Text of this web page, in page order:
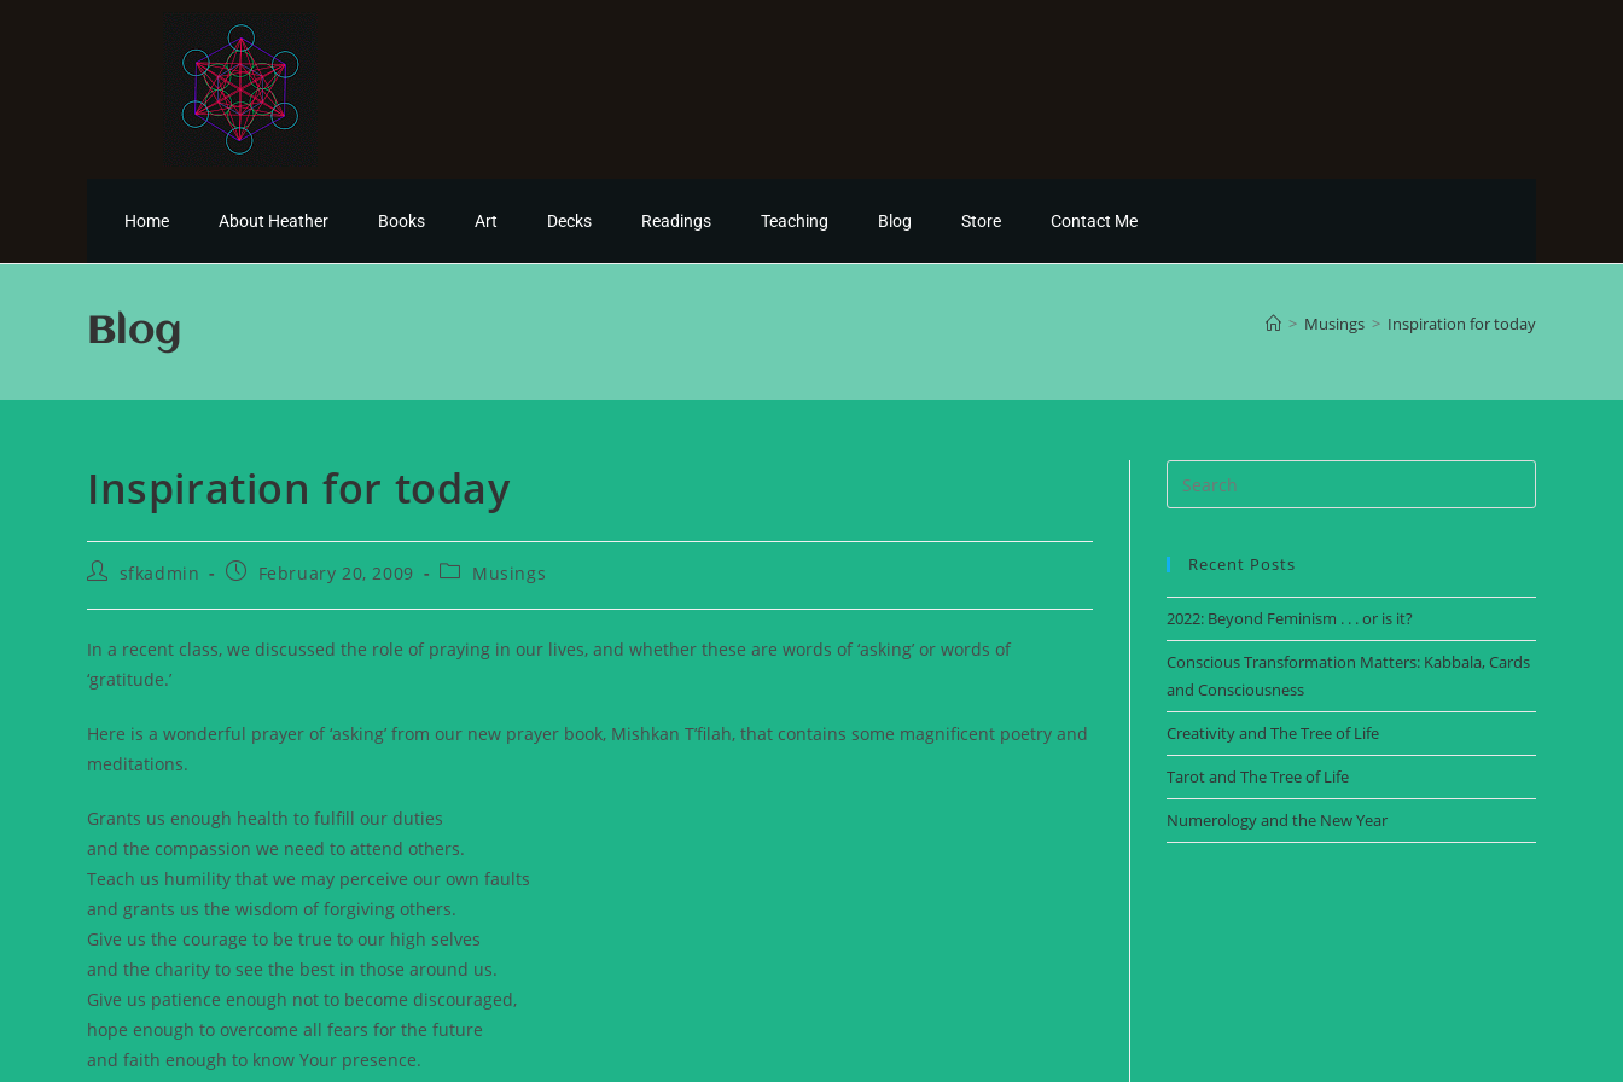
Home About Heather Books Art Decks Readings Teaching Blog Store Contact Me
Blog > Musings > Inspiration for today
Inspiration for today
sfkadmin February 20, 2009 Musings
In a recent class, we discussed the role of praying in our lives, and whether these are words of ‘asking’ or words of
‘gratitude.’
Here is a wonderful prayer of ‘asking’ from our new prayer book, Mishkan T’filah, that contains some magnificent poetry and
meditations.
Grants us enough health to fulfill our duties
and the compassion we need to attend others.
Teach us humility that we may perceive our own faults
and grants us the wisdom of forgiving others.
Give us the courage to be true to our high selves
and the charity to see the best in those around us.
Give us patience enough not to become discouraged,
hope enough to overcome all fears for the future
and faith enough to know Your presence.
Recent Posts
2022: Beyond Feminism . . . or is it?
Conscious Transformation Matters: Kabbala, Cards
and Consciousness
Creativity and The Tree of Life
Tarot and The Tree of Life
Numerology and the New Year